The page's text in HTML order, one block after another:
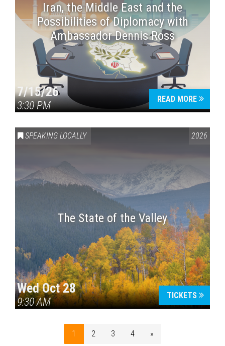
Iran, the Middle East and the
Possibilities of Diplomacy with
Ambassador Dennis Ross
7/15/26
3:30 PM
READ MORE
SPEAKING LOCALLY 2026
The State of the Valley
Wed Oct 28
9:30 AM
TICKETS
1 2 3 4 »